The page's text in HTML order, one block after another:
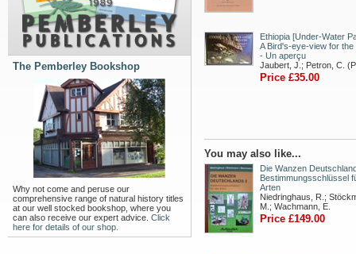
The Pemberley Bookshop
Why not come and peruse our
comprehensive range of natural history titles
at our well stocked bookshop, where you
can also receive our expert advice. Click
here for details of our shop.
Ethiopia [Under-Water
A Bird's-eye-view for the
- Un aperçu
Jaubert, J.; Petron, C.
Price £35.00
You may also like...
Die Wanzen
Bestimmungsschlüssel
Arten
Niedringhaus, R.;
M.; Wachmann, E.
Price £149.00